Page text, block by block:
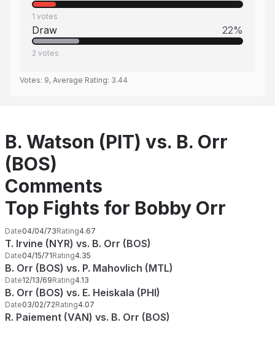
1 votes
Draw 22%
2 votes
Votes: 9, Average Rating: 3.44
B. Watson (PIT) vs. B. Orr
(BOS)
Comments
Top Fights for Bobby Orr
Date04/04/73Rating4.67
T. Irvine (NYR) vs. B. Orr (BOS)
Date04/15/71Rating4.35
B. Orr (BOS) vs. P. Mahovlich (MTL)
Date12/13/69Rating4.13
B. Orr (BOS) vs. E. Heiskala (PHI)
Date03/02/72Rating4.07
R. Paiement (VAN) vs. B. Orr (BOS)